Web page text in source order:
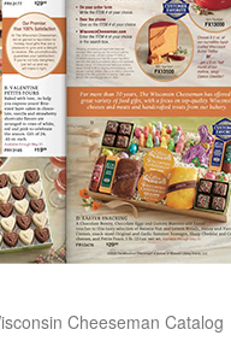
Cheeseman Catalog